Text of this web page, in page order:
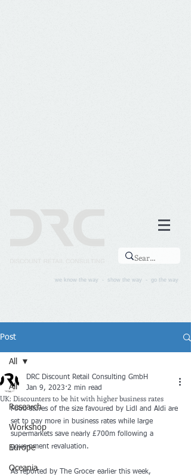
we know the way - show the way - go the way
Post
All
Research
Workshop
Europe
Oceania
All
UK: Discounters to be hit with higher business rates
DRC Discount Retail Consulting GmbH
Jan 9, 2023 2 min read
Food stores of the size favoured by Lidl and Aldi are
set to pay more in business rates while large
supermarkets save nearly £700m following a
government revaluation.
As reported by The Grocer earlier this week,